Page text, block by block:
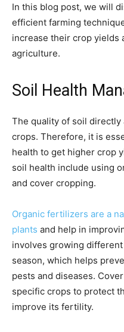
In this blog post, we will
efficient farming
increase their crop yields
agriculture.
Soil Health
The quality of soil
crops. Therefore, it is
health to get higher crop
soil health include using
and cover cropping.
Organic fertilizers are a
plants and help in
involves growing
season, which helps
pests and diseases.
specific crops to protect
improve its fertility.